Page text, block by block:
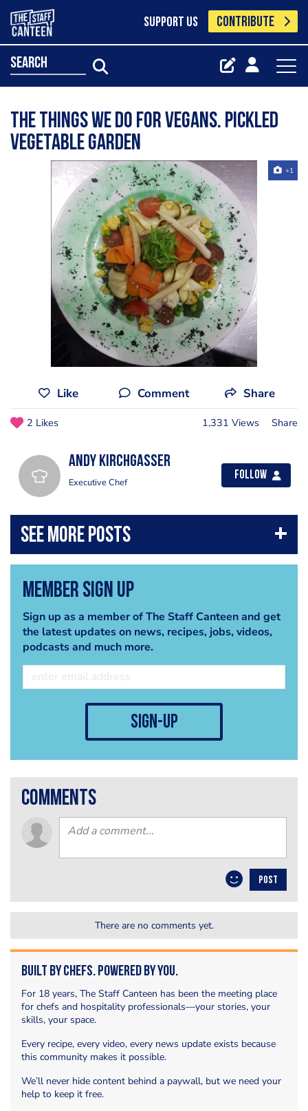
SUPPORT US CONTRIBUTE
search
The things we do for vegans. Pickled
vegetable garden
+1
Like Comment Share
2 Likes 1,331 Views Share
Andy Kirchgasser
Executive Chef
Follow
Member Sign Up
Sign up as a member of The Staff Canteen and get
the latest updates on news, recipes, jobs, videos,
podcasts and much more.
sign-up
comments
POST
There are no comments yet.
Built by Chefs. Powered by You.
For 18 years, The Staff Canteen has been the meeting place
for chefs and hospitality professionals—your stories, your
skills, your space.
Every recipe, every video, every news update exists because
this community makes it possible.
We’ll never hide content behind a paywall, but we need your
help to keep it free.